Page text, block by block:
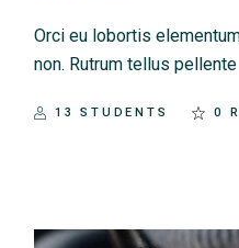
Orci eu lobortis
non. Rutrum tellus pellente
13 STUDENTS 0